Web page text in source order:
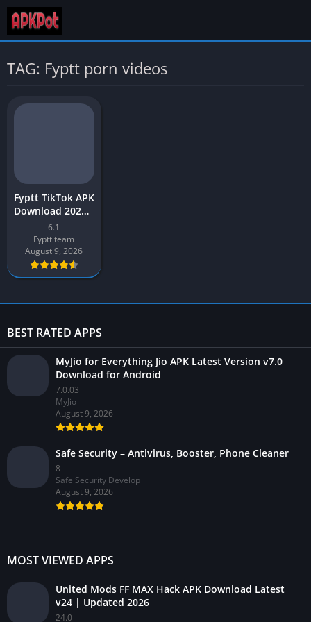
TAG: Fyptt porn videos
Fyptt TikTok APK
Download 2026 –
Video App – for
Android
6.1
Fyptt team
August 9, 2026
BEST RATED APPS
MyJio for Everything Jio APK Latest Version v7.0
Download for Android
7.0.03
MyJio
August 9, 2026
Safe Security – Antivirus, Booster, Phone Cleaner
8
Safe Security Develop
August 9, 2026
MOST VIEWED APPS
United Mods FF MAX Hack APK Download Latest
v24 | Updated 2026
24.0